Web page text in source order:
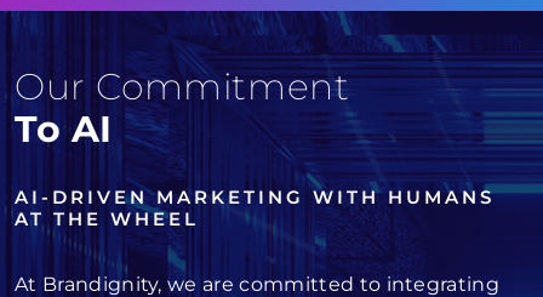
Our Commitment
To AI
AI-DRIVEN MARKETING WITH HUMANS
AT THE WHEEL
At Brandignity, we are committed to integrating